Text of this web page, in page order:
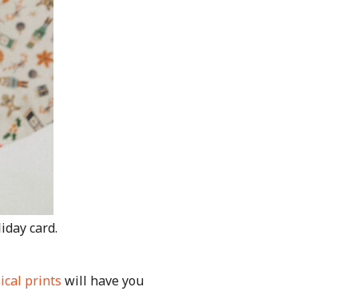
card.
prints will have you